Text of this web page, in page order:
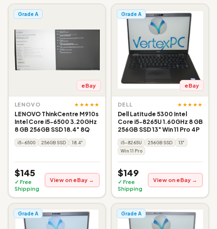
Grade A
eBay
LENOVO ★★★★★
LENOVO ThinkCentre M910s
Intel Core i5-6500 3.20GHz
8 GB 256GB SSD 18.4" 8Q
i5-6500 256GB SSD 18.4"
$145
✓ Free
Shipping
View on eBay →
Grade A
eBay
DELL ★★★★★
Dell Latitude 5300 Intel
Core i5-8265U 1.60GHz 8 GB
256GB SSD 13" Win 11 Pro 4P
i5-8265U 256GB SSD
13"
Win 11 Pro
$149
✓ Free
Shipping
View on eBay →
Grade A Grade A